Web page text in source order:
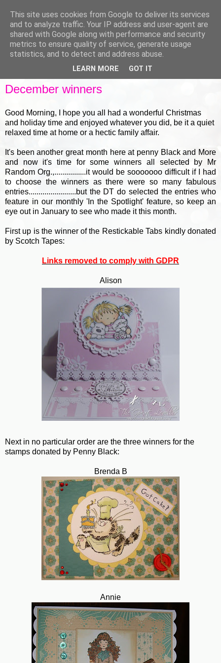
December winners
Good Morning, I hope you all had a wonderful Christmas
and holiday time and enjoyed whatever you did, be it a quiet
relaxed time at home or a hectic family affair.
It's been another great month here at penny Black and More
and now it's time for some winners all selected by Mr
Random Org.,................it would be sooooooo difficult if I had
to choose the winners as there were so many fabulous
entries........................but the DT do selected the entries who
feature in our monthly 'In the Spotlight' feature, so keep an
eye out in January to see who made it this month.
First up is the winner of the Restickable Tabs kindly donated
by Scotch Tapes:
Links removed to comply with GDPR
Alison
Next in no particular order are the three winners for the
stamps donated by Penny Black:
Brenda B
Annie
This site uses cookies from Google to deliver its services
and to analyze traffic. Your IP address and user-agent are
shared with Google along with performance and security
metrics to ensure quality of service, generate usage
statistics, and to detect and address abuse.
LEARN MORE GOT IT